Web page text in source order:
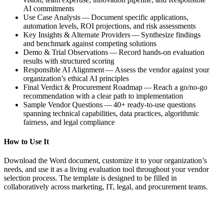
AI commitments
Use Case Analysis — Document specific applications,
automation levels, ROI projections, and risk assessments
Key Insights & Alternate Providers — Synthesize findings
and benchmark against competing solutions
Demo & Trial Observations — Record hands-on evaluation
results with structured scoring
Responsible AI Alignment — Assess the vendor against your
organization’s ethical AI principles
Final Verdict & Procurement Roadmap — Reach a go/no-go
recommendation with a clear path to implementation
Sample Vendor Questions — 40+ ready-to-use questions
spanning technical capabilities, data practices, algorithmic
fairness, and legal compliance
How to Use It
Download the Word document, customize it to your organization’s
needs, and use it as a living evaluation tool throughout your vendor
selection process. The template is designed to be filled in
collaboratively across marketing, IT, legal, and procurement teams.